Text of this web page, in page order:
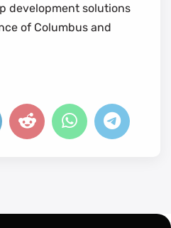
development solutions
of Columbus and